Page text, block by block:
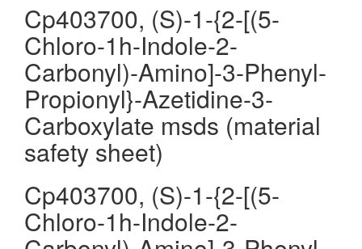
Cp403700, (S)-1-{2-[(5-
Chloro-1h-Indole-2-
Carbonyl)-Amino]-3-Phenyl-
Propionyl}-Azetidine-3-
Carboxylate msds (material
safety sheet)
Cp403700, (S)-1-{2-[(5-
Chloro-1h-Indole-2-